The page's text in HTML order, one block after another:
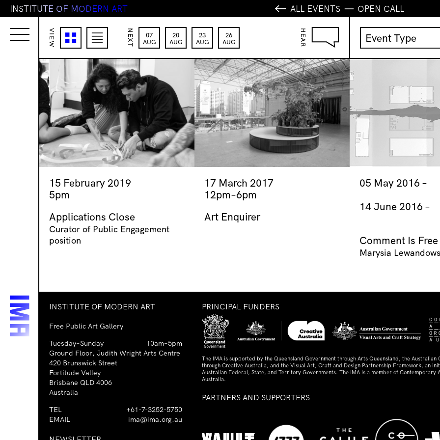
INSTITUTE OF MODERN ART ALL EVENTS OPEN CALL
VIEW NEXT
07
AUG
20
AUG
23
AUG
26
AUG
HEAR
Event Type
Activation
Film Screening
First Thursdays
Fundraiser
Gallery Shop
Jeremy Hynes
15 February 2019
5pm
Applications Close
Curator of Public Engagement
position
17 March 2017
12pm–6pm
Art Enquirer
05 May 2016
14 June 2016
Comment Is Free
Marysia
INSTITUTE OF MODERN ART
Free Public Art Gallery
Tuesday–Sunday
10am–5pm
Ground Floor, Judith Wright Arts Centre
420 Brunswick Street
Fortitude Valley
Brisbane QLD 4006
Australia
TEL
+61-7-3252-5750
EMAIL
ima@ima.org.au
PRINCIPAL FUNDERS
The IMA is supported by the Queensland Government through Arts Queensland, the Australian
through Creative Australia, and the Visual Art, Craft and Design Partnership Framework, an
Australian Federal, State, and Territory Governments. The IMA is a member of Contemporary
Australia.
PARTNERS AND SUPPORTERS